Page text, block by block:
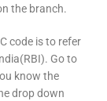
the branch.
code is to refer
Go to
know the
drop down